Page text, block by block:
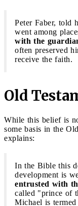
Peter Faber, told
went among
with the
often preserved
receive the faith.
Old
While this belief is
some basis in the
explains:
In the Bible this
development is
entrusted with
called "prince of
Michael is